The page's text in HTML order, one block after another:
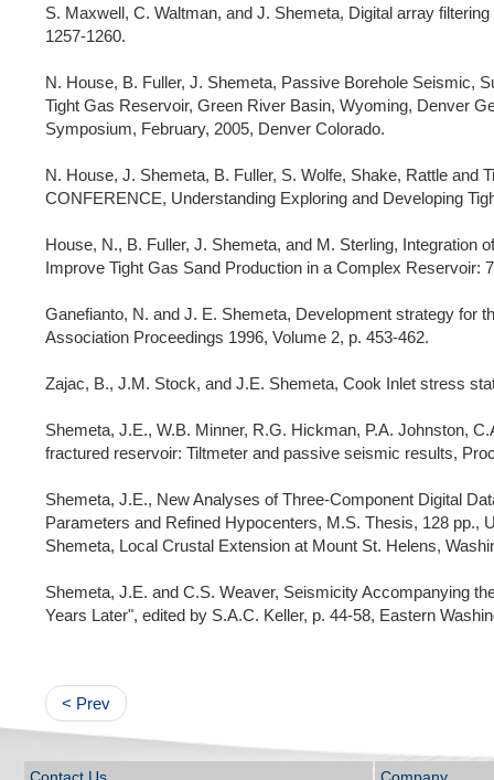
S. Maxwell, C. Waltman, and J. Shemeta, Digital array
1257-1260.
N. House, B. Fuller, J. Shemeta, Passive Borehole Seismic,
Tight Gas Reservoir, Green River Basin, Wyoming, Denver
Symposium, February, 2005, Denver Colorado.
N. House, J. Shemeta, B. Fuller, S. Wolfe, Shake, Rattle
CONFERENCE, Understanding Exploring and Developing
House, N., B. Fuller, J. Shemeta, and M. Sterling,
Improve Tight Gas Sand Production in a Complex Reservoir:
Ganefianto, N. and J. E. Shemeta, Development strategy for
Association Proceedings 1996, Volume 2, p. 453-462.
Zajac, B., J.M. Stock, and J.E. Shemeta, Cook Inlet stress
Shemeta, J.E., W.B. Minner, R.G. Hickman, P.A. Johnston,
fractured reservoir: Tiltmeter and passive seismic results,
Shemeta, J.E., New Analyses of Three-Component Digital
Parameters and Refined Hypocenters, M.S. Thesis, 128 pp.,
Shemeta, Local Crustal Extension at Mount St. Helens,
Shemeta, J.E. and C.S. Weaver, Seismicity Accompanying
Years Later", edited by S.A.C. Keller, p. 44-58, Eastern
< Prev